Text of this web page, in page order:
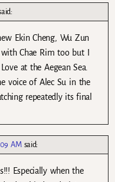
Ekin Cheng, Wu Zun
Chae Rim too but I
at the Aegean Sea.
voice of Alec Su in the
repeatedly its final
AM said:
Especially when the